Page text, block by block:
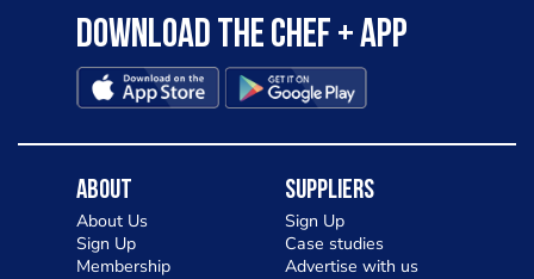
Download the Chef + app
About
About Us
Sign Up
Membership
Suppliers
Sign Up
Case studies
Advertise with us